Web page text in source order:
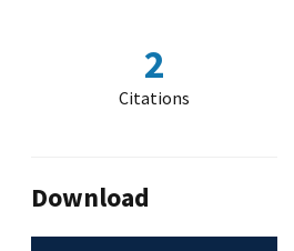
2
Citations
Download